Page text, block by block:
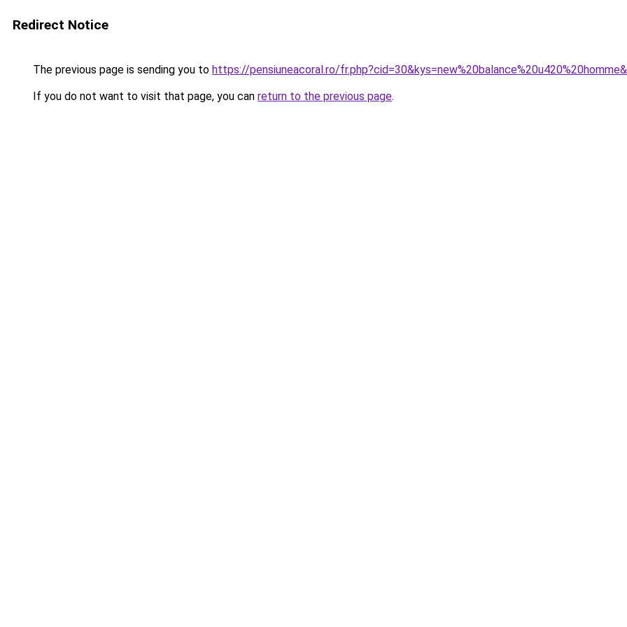
Redirect Notice
The previous page is sending you to https://pensiuneacoral.ro/
If you do not want to visit that page, you can return to the previous page.